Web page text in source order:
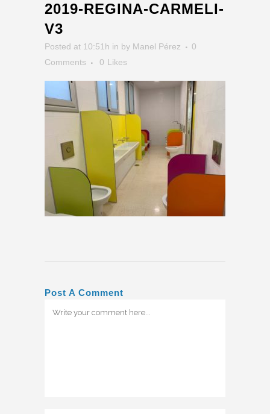
2019-REGINA-CARMELI-
V3
Posted at 10:51h in by Manel Pérez
0
Comments
0 Likes
Post A Comment